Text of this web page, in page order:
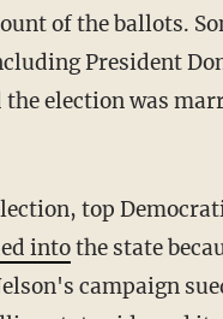
of the ballots.
President
election was
top
intothe state
campaign